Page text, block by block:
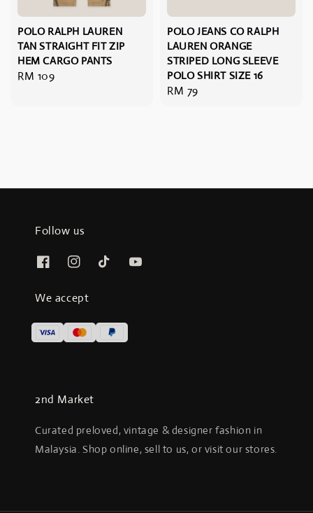
POLO RALPH LAUREN
TAN STRAIGHT FIT ZIP
HEM CARGO PANTS
Regular
RM 109
POLO JEANS CO RALPH
LAUREN ORANGE
STRIPED LONG SLEEVE
POLO SHIRT SIZE 16
Regular
RM 79
Follow us
We accept
2nd Market
Curated preloved, vintage & designer fashion in
Malaysia. Shop online, sell to us, or visit our stores.